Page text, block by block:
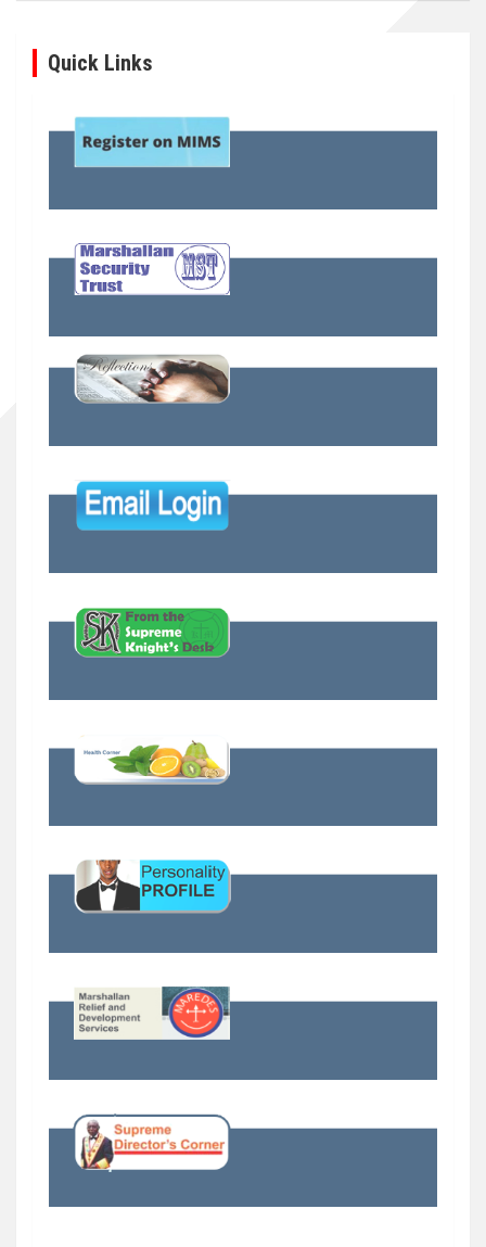
Quick Links